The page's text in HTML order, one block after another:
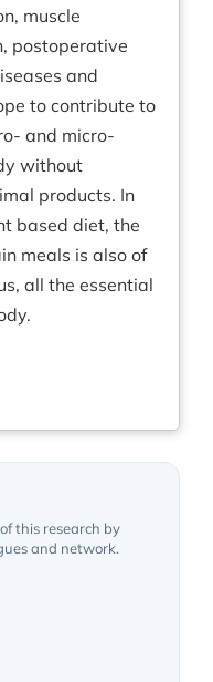
muscle
postoperative
and
to contribute to
and micro-
without
products. In
based diet, the
meals is also of
all the essential
this research by
and network.